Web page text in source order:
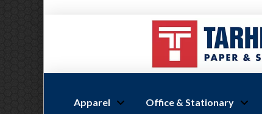
Apparel Office & Stationary